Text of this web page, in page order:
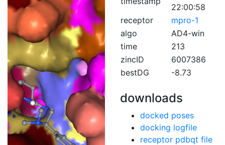
22:00:58
receptor
mpro-1
algo
AD4-win
time
213
zincID
6007386
bestDG
-8.73
downloads
docked poses
docking logfile
receptor pdbqt file